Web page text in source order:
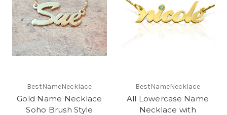
BestNameNecklace
Gold Name Necklace
Soho Brush Style
BestNameNecklace
All Lowercase Name
Necklace with